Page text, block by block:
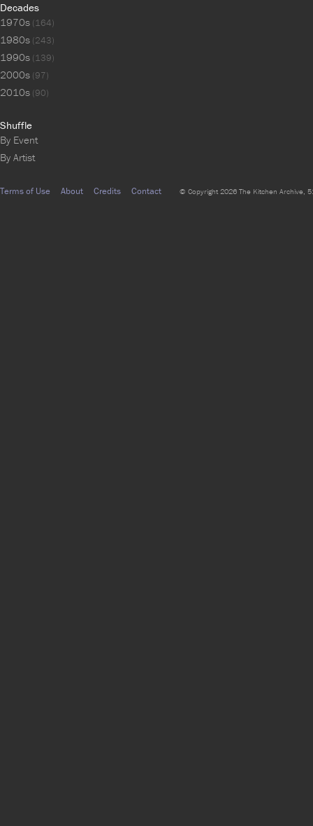
Decades
1970s (164)
1980s (243)
1990s (139)
2000s (97)
2010s (90)
Shuffle
By Event
By Artist
Terms of Use About Credits Contact © Copyright 2026 The Kitchen Archive,